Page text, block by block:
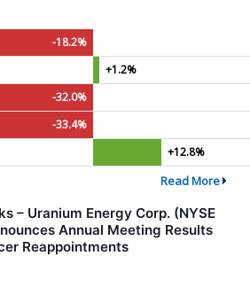
-18.2%
+1.2%
-32.0%
-33.4%
+12.8%
Read More
– Uranium Energy Corp. (NYSE
Annual Meeting Results
Reappointments